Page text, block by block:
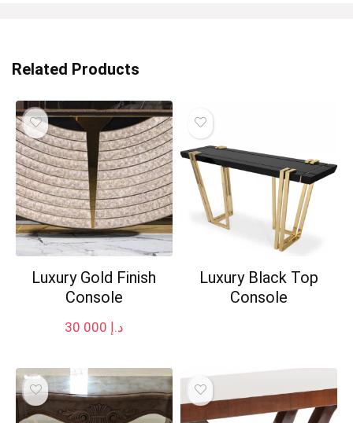
Related Products
Luxury Gold Finish
Console
د.إ
Luxury Black Top
Console